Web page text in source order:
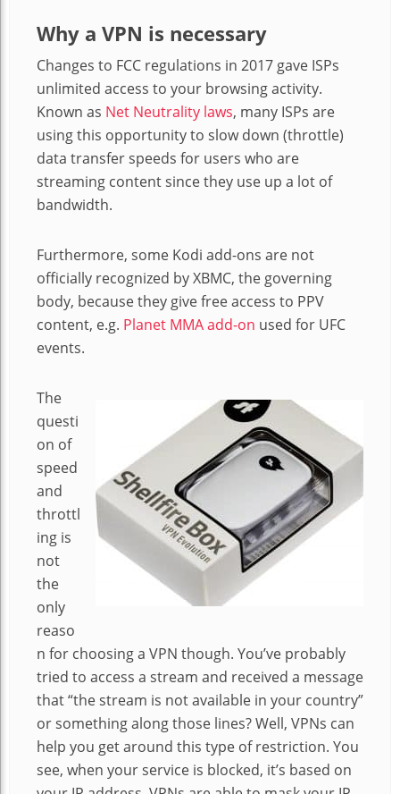
Why a VPN is necessary
Changes to FCC regulations in 2017 gave ISPs
unlimited access to your browsing activity.
Known as Net Neutrality laws, many ISPs are
using this opportunity to slow down (throttle)
data transfer speeds for users who are
streaming content since they use up a lot of
bandwidth.
Furthermore, some Kodi add-ons are not
officially recognized by XBMC, the governing
body, because they give free access to PPV
content, e.g. Planet MMA add-on used for UFC
events.
The
questi
on of
speed
and
throttl
ing is
not
the
only
reaso
n for choosing a VPN though. You’ve probably
tried to access a stream and received a message
that “the stream is not available in your country”
or something along those lines? Well, VPNs can
help you get around this type of restriction. You
see, when your service is blocked, it’s based on